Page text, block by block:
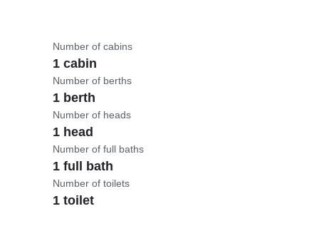
Number of cabins
1 cabin
Number of berths
1 berth
Number of heads
1 head
Number of full baths
1 full bath
Number of toilets
1 toilet